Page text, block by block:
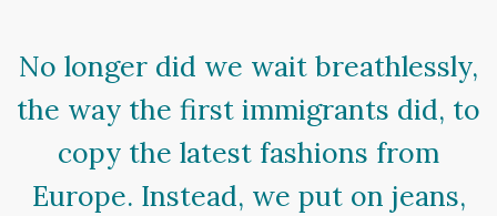
No longer did we wait breathlessly,
the way the first immigrants did, to
copy the latest fashions from
Europe. Instead, we put on jeans,